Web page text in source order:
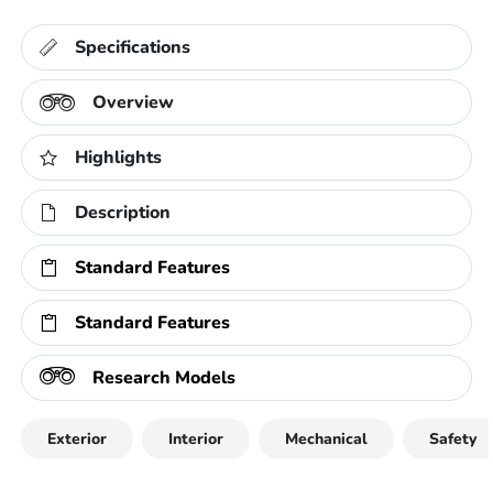
Specifications
Overview
Highlights
Description
Standard Features
Standard Features
Research Models
Exterior Interior Mechanical Safety